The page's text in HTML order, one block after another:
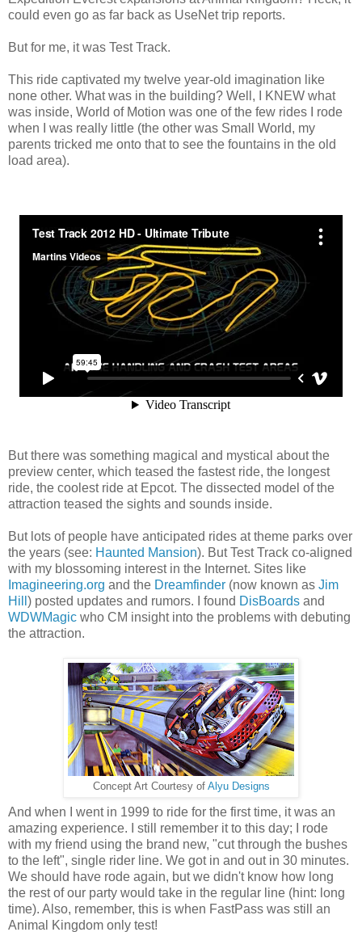
could even go as far back as UseNet trip reports.
But for me, it was Test Track.
This ride captivated my twelve year-old imagination like
none other. What was in the building? Well, I KNEW what
was inside, World of Motion was one of the few rides I rode
when I was really little (the other was Small World, my
parents tricked me onto that to see the fountains in the old
load area).
But there was something magical and mystical about the
preview center, which teased the fastest ride, the longest
ride, the coolest ride at Epcot. The dissected model of the
attraction teased the sights and sounds inside.
But lots of people have anticipated rides at theme parks over
the years (see: Haunted Mansion). But Test Track co-aligned
with my blossoming interest in the Internet. Sites like
Imagineering.org and the Dreamfinder (now known as Jim
Hill ) posted updates and rumors. I found DisBoards and
WDWMagic who CM insight into the problems with debuting
the attraction.
Concept Art Courtesy of Alyu Designs
And when I went in 1999 to ride for the first time, it was an
amazing experience. I still remember it to this day; I rode
with my friend using the brand new, "cut through the bushes
to the left", single rider line. We got in and out in 30 minutes.
We should have rode again, but we didn't know how long
the rest of our party would take in the regular line (hint: long
time). Also, remember, this is when FastPass was still an
Animal Kingdom only test!